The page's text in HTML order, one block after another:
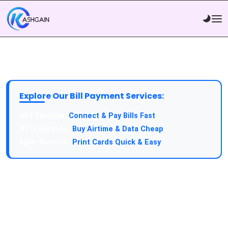
Explore Our Bill Payment Services:
Connect & Pay Bills Fast
Buy Airtime & Data Cheap
Print Cards Quick & Easy